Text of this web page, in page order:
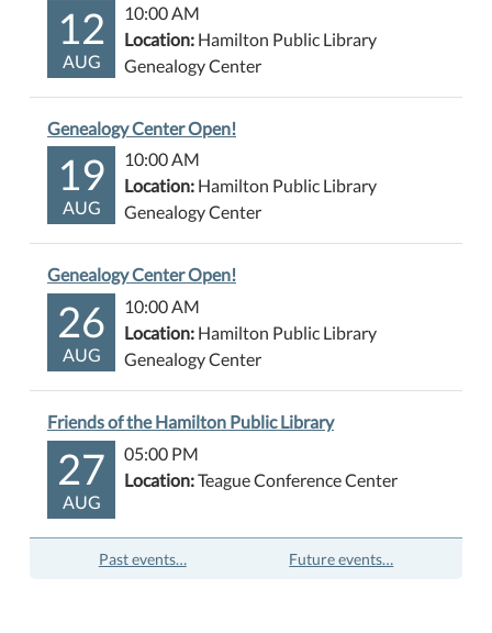
12
AUG
10:00 AM
Location: Hamilton Public Library
Genealogy Center
Genealogy Center Open!
19
AUG
10:00 AM
Location: Hamilton Public Library
Genealogy Center
Genealogy Center Open!
26
AUG
10:00 AM
Location: Hamilton Public Library
Genealogy Center
Friends of the Hamilton Public Library
27
AUG
05:00 PM
Location:Teague Conference Center
Past events… Future events…